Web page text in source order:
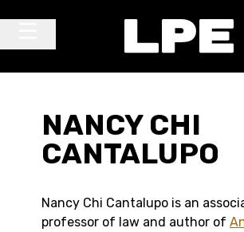
NANCY CHI
CANTALUPO
Nancy Chi Cantalupo is an
professor of law and author of